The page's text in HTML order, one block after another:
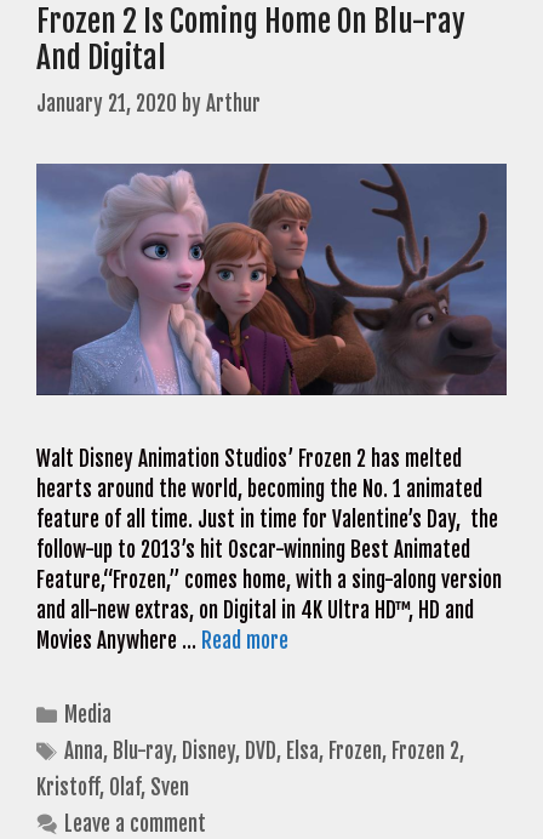
Frozen 2 Is Coming Home On Blu-ray
And Digital
January 21, 2020 byArthur
Walt Disney Animation Studios’ Frozen 2 has melted
hearts around the world, becoming the No. 1 animated
feature of all time. Just in time for Valentine’s Day, the
follow-up to 2013’s hit Oscar-winning Best Animated
Feature,“Frozen,” comes home, with a sing-along version
and all-new extras, on Digital in 4K Ultra HD™, HD and
Movies Anywhere … Read more
Categories
Media
Tags
Anna, Blu-ray, Disney, DVD, Elsa, Frozen, Frozen 2,
Kristoff, Olaf, Sven
Leave a comment